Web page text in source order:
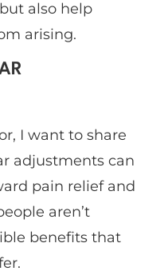
also help
arising.
I want to share
adjustments can
pain relief and
aren’t
benefits that